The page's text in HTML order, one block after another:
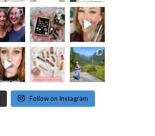
Follow on Instagram